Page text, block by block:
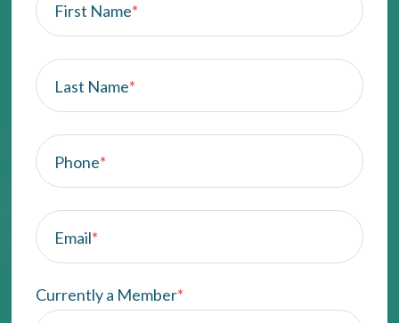
First Name*
Last Name*
Phone*
Email*
Currently a Member*